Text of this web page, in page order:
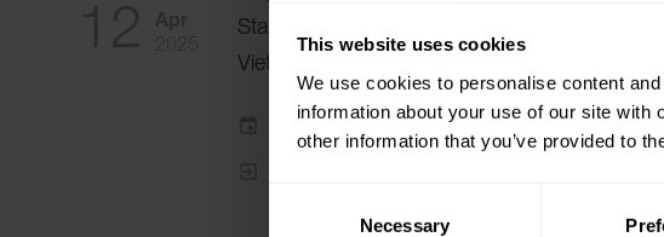
This website uses cookies
We use cookies to personalise content
information about your use of our site
other information that you’ve provided to
Necessary
Stand:
Vietnam Co., Ltd.)
Zum Kalender hinzufügen